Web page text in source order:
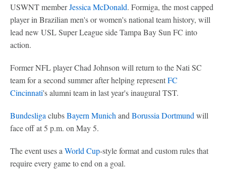
USWNT memberJessica McDonald. Formiga, the most capped
player in Brazilian men's or women's national team history, will
lead new USL Super League side Tampa Bay Sun FC into
action.
Former NFL player Chad Johnson will return to the Nati SC
team for a second summer after helping representFC
Cincinnati's alumni team in last year's inaugural TST.
Bundesliga clubsBayern Munich and Borussia Dortmund will
face off at 5 p.m. on May 5.
The event uses a World Cup-style format and custom rules that
require every game to end on a goal.